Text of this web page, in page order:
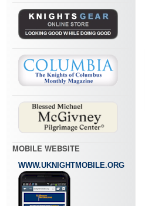
MOBILE WEBSITE
WWW.UKNIGHTMOBILE.ORG